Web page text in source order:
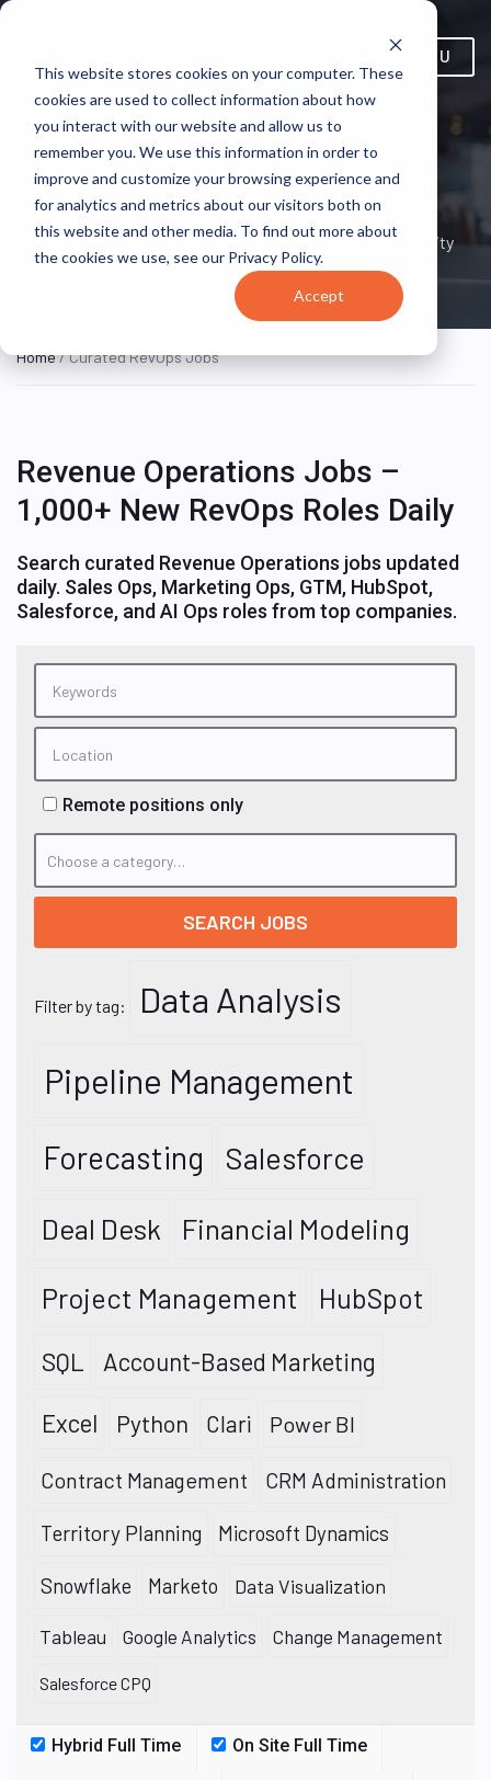
This website stores cookies on your computer. These
cookies are used to collect information about how
you interact with our website and allow us to
remember you. We use this information in order to
improve and customize your browsing experience and
for analytics and metrics about our visitors both on
this website and other media. To find out more about
the cookies we use, see our Privacy Policy.
Accept
MENU
Curated RevOps Jobs
Search for your next Revenue Operations career opportunity
here!
Home/ Curated RevOps Jobs
Revenue Operations Jobs –
1,000+ New RevOps Roles Daily
Search curated Revenue Operations jobs updated
daily. Sales Ops, Marketing Ops, GTM, HubSpot,
Salesforce, and AI Ops roles from top companies.
Remote positions only
Filter by tag: Data Analysis
Pipeline Management
Forecasting Salesforce
Deal Desk Financial Modeling
Project Management HubSpot
SQL Account-Based Marketing
Excel Python Clari Power BI
Contract Management CRM Administration
Territory Planning Microsoft Dynamics
Snowflake Marketo Data Visualization
Tableau Google Analytics Change Management
Salesforce CPQ
Hybrid Full Time On Site Full Time